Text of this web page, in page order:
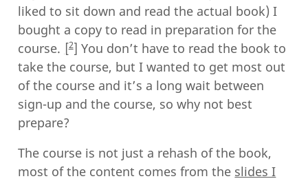
liked to sit down and read the actual book) I
bought a copy to read in preparation for the
course.
2
You don’t have to read the book to
take the course, but I wanted to get most out
of the course and it’s a long wait between
sign-up and the course, so why not best
prepare?
The course is not just a rehash of the book,
most of the content comes from the slides I